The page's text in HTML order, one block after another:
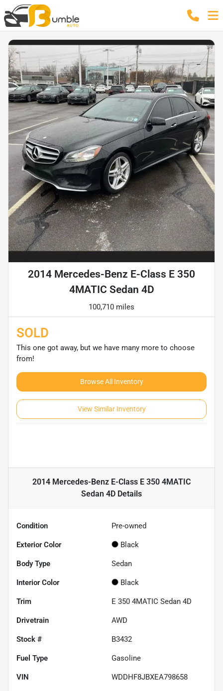
2014 Mercedes-Benz E-Class E 350
4MATIC Sedan 4D
100,710 miles
SOLD
This one got away, but we have many more to choose
from!
Browse All Inventory
View Similar Inventory
2014 Mercedes-Benz E-Class E 350 4MATIC
Sedan 4D Details
Condition Pre-owned
Exterior Color Black
Body Type Sedan
Interior Color Black
Trim E 350 4MATIC Sedan 4D
Drivetrain AWD
Stock # B3432
Fuel Type Gasoline
VIN WDDHF8JBXEA798658